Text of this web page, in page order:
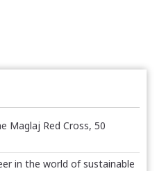
Maglaj Red Cross, 50
in the world of sustainable